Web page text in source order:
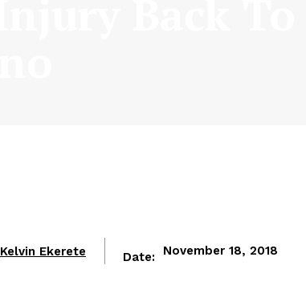
Kelvin Ekerete Date: November 18, 2018